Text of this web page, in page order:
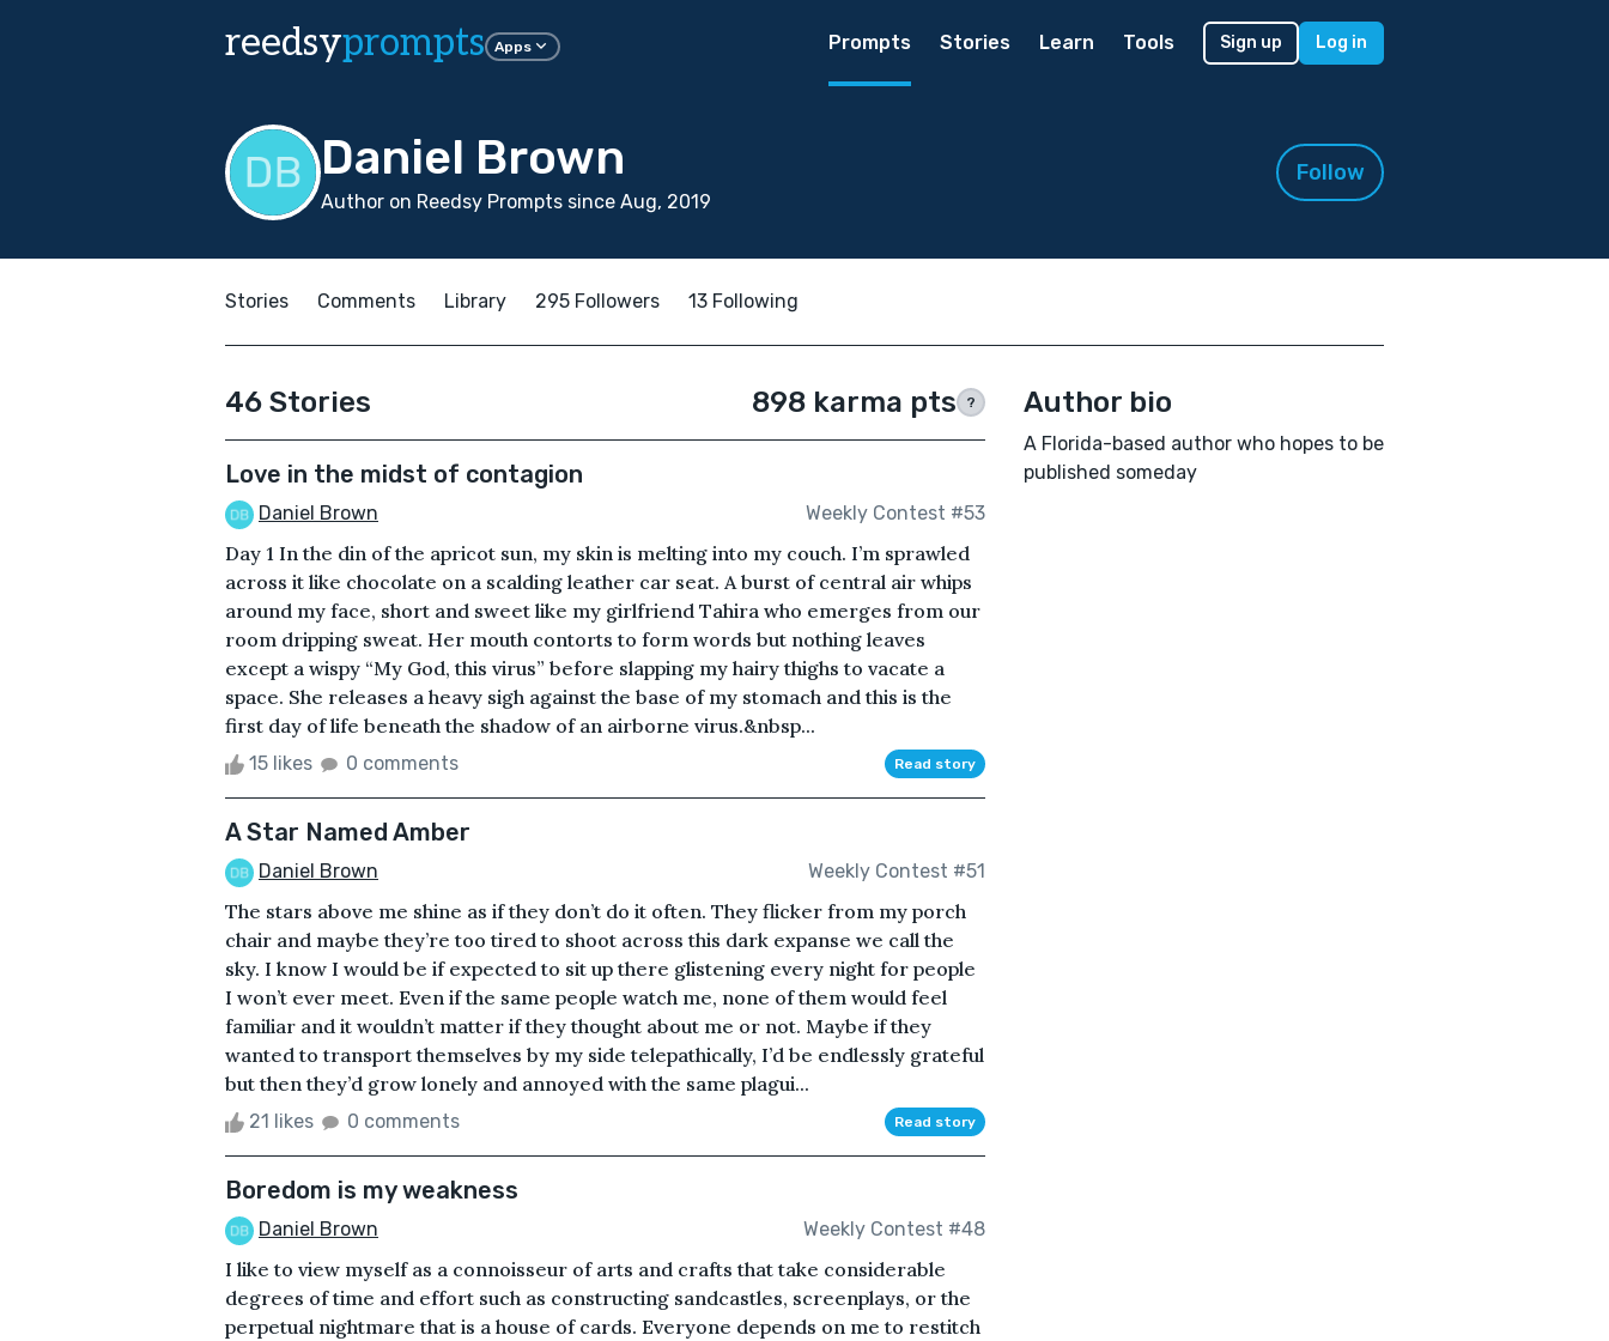
reedsyprompts Apps Prompts Stories Learn Tools Sign up Log in
Daniel Brown
Author on Reedsy Prompts since Aug, 2019
Follow
Stories Comments Library 295 Followers 13 Following
46 Stories 898 karma pts ?
Love in the midst of contagion
Daniel Brown Weekly Contest #53
Day 1 In the din of the apricot sun, my skin is melting into my couch. I’m sprawled
across it like chocolate on a scalding leather car seat. A burst of central air whips
around my face, short and sweet like my girlfriend Tahira who emerges from our
room dripping sweat. Her mouth contorts to form words but nothing leaves
except a wispy “My God, this virus” before slapping my hairy thighs to vacate a
space. She releases a heavy sigh against the base of my stomach and this is the
first day of life beneath the shadow of an airborne virus.&nbsp...
15 likes 0 comments Read story
A Star Named Amber
Daniel Brown Weekly Contest #51
The stars above me shine as if they don’t do it often. They flicker from my porch
chair and maybe they’re too tired to shoot across this dark expanse we call the
sky. I know I would be if expected to sit up there glistening every night for people
I won’t ever meet. Even if the same people watch me, none of them would feel
familiar and it wouldn’t matter if they thought about me or not. Maybe if they
wanted to transport themselves by my side telepathically, I’d be endlessly grateful
but then they’d grow lonely and annoyed with the same plagui...
21 likes 0 comments Read story
Boredom is my weakness
Daniel Brown Weekly Contest #48
I like to view myself as a connoisseur of arts and crafts that take considerable
degrees of time and effort such as constructing sandcastles, screenplays, or the
perpetual nightmare that is a house of cards. Everyone depends on me to restitch
Author bio
A Florida-based author who hopes to be
published someday